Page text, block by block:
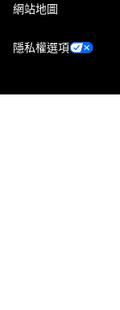
網站地圖
隱私權選項